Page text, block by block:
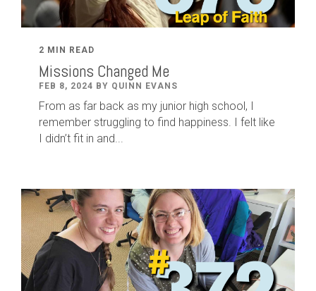
2 MIN READ
Missions Changed Me
FEB 8, 2024 BY QUINN EVANS
From as far back as my junior high school, I
remember struggling to find happiness. I felt like
I didn’t fit in and...